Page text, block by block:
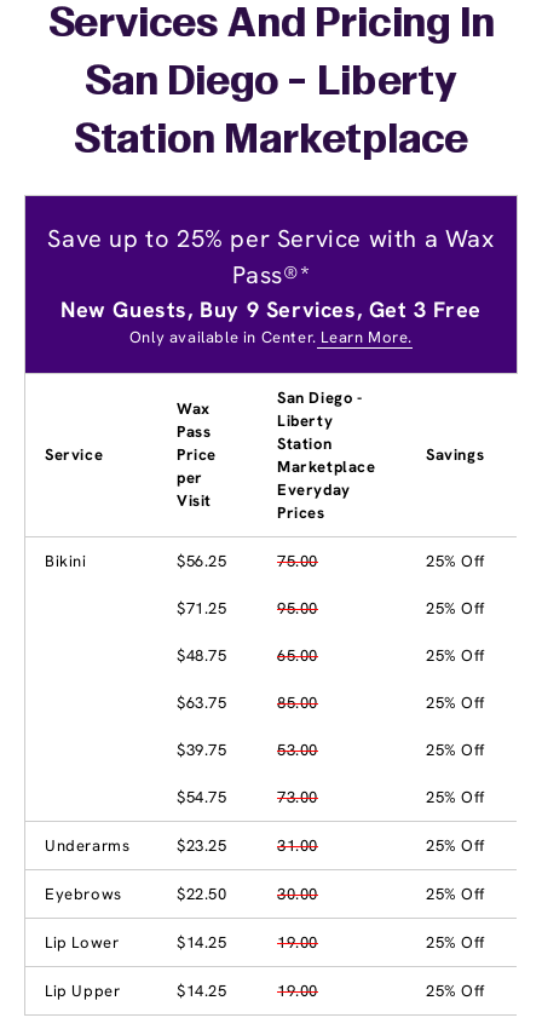
Services And Pricing In
San Diego - Liberty
Station Marketplace
Save up to 25% per Service with a Wax
Pass®*
New Guests, Buy 9 Services, Get 3 Free
Only available in Center. Learn More.
Service
Wax
Pass
Price
per
Visit
San Diego -
Liberty
Station
Marketplace
Everyday
Prices
Savings
Bikini $56.25 75.00 25% Off
$71.25 95.00 25% Off
$48.75 65.00 25% Off
$63.75 85.00 25% Off
$39.75 53.00 25% Off
$54.75 73.00 25% Off
Underarms $23.25 31.00 25% Off
Eyebrows $22.50 30.00 25% Off
Lip Lower $14.25 19.00 25% Off
Lip Upper $14.25 19.00 25% Off